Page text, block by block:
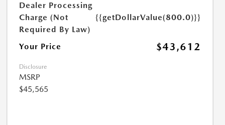
Dealer Processing
Charge (Not
Required By Law)
{{getDollarValue(800.0)}}
Your Price $43,612
Disclosure
MSRP
$45,565